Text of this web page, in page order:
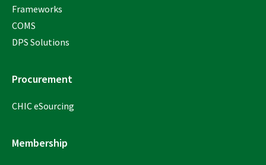
Frameworks
COMS
DPS Solutions
Procurement
CHIC eSourcing
Membership